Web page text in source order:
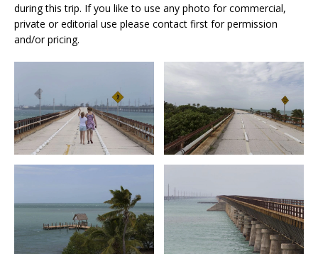
during this trip. If you like to use any photo for commercial,
private or editorial use please contact first for permission
and/or pricing.